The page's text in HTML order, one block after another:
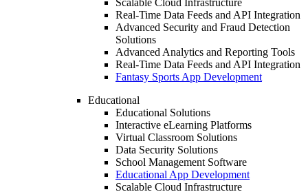
Scalable Cloud Infrastructure
Real-Time Data Feeds and API Integration
Advanced Security and Fraud Detection
Solutions
Advanced Analytics and Reporting Tools
Real-Time Data Feeds and API Integration
Fantasy Sports App Development
Educational
Educational Solutions
Interactive eLearning Platforms
Virtual Classroom Solutions
Data Security Solutions
School Management Software
Educational App Development
Scalable Cloud Infrastructure